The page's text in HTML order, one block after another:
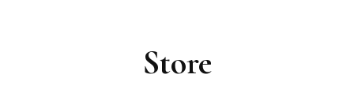
Store